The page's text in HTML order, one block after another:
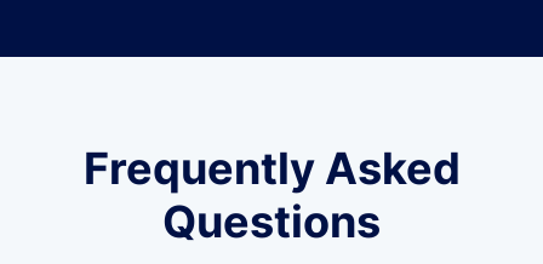
Frequently Asked
Questions